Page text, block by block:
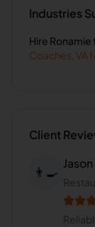
Industries
Hire Ronamie
Coaches VA
Client
👨‍🍳